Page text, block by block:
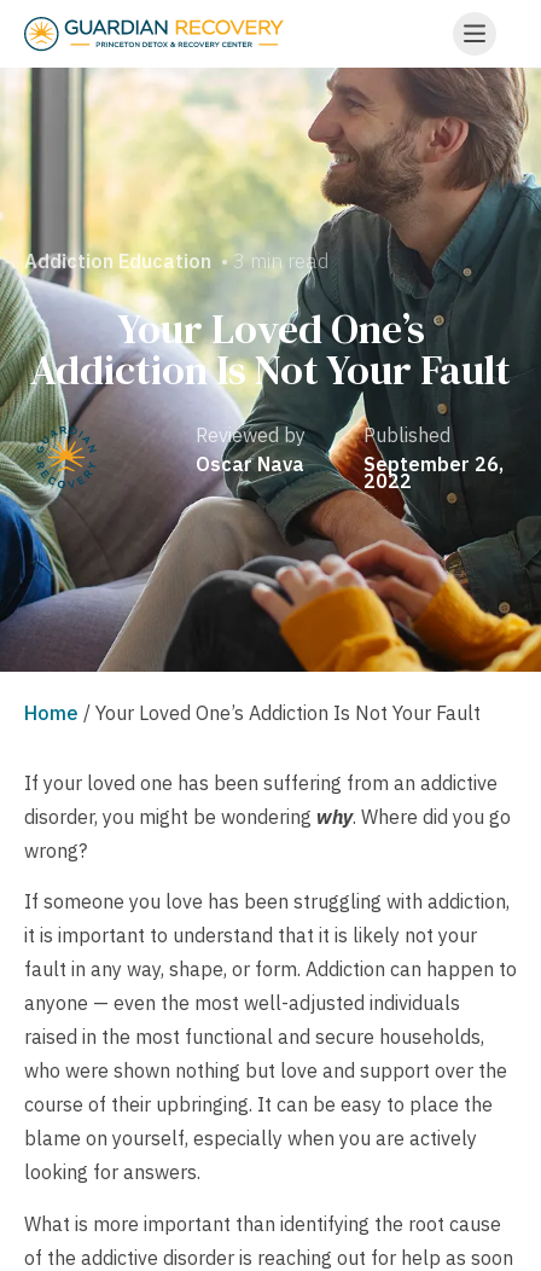
Addiction Education • 3 min read
Your Loved One’s
Addiction Is Not Your Fault
Reviewed by
Oscar Nava
Published
September 26,
2022
Home / Your Loved One’s Addiction Is Not Your Fault
If your loved one has been suffering from an addictive
disorder, you might be wondering why. Where did you go
wrong?
If someone you love has been struggling with addiction,
it is important to understand that it is likely not your
fault in any way, shape, or form. Addiction can happen to
anyone — even the most well-adjusted individuals
raised in the most functional and secure households,
who were shown nothing but love and support over the
course of their upbringing. It can be easy to place the
blame on yourself, especially when you are actively
looking for answers.
What is more important than identifying the root cause
of the addictive disorder is reaching out for help as soon